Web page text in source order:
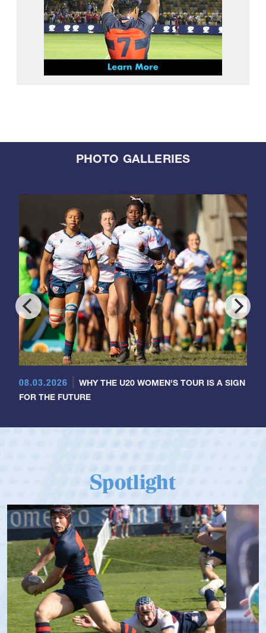
PHOTO GALLERIES
08.03.2026
WHY THE U20 WOMEN'S TOUR IS A SIGN
FOR THE FUTURE
Spotlight